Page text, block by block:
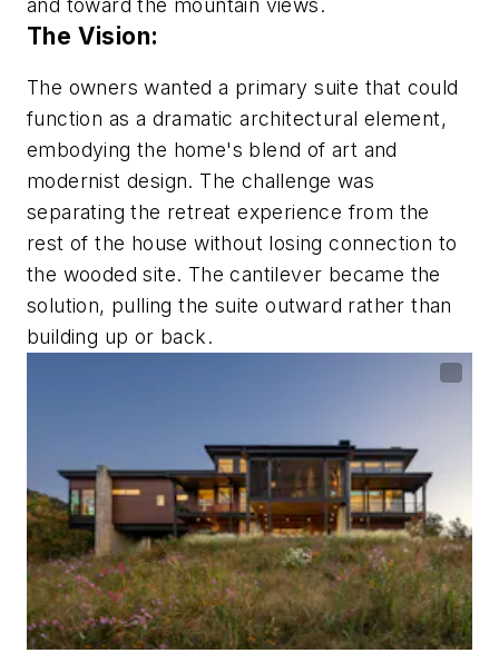
and toward the mountain views.
The Vision:
The owners wanted a primary suite that could
function as a dramatic architectural element,
embodying the home's blend of art and
modernist design. The challenge was
separating the retreat experience from the
rest of the house without losing connection to
the wooded site. The cantilever became the
solution, pulling the suite outward rather than
building up or back.